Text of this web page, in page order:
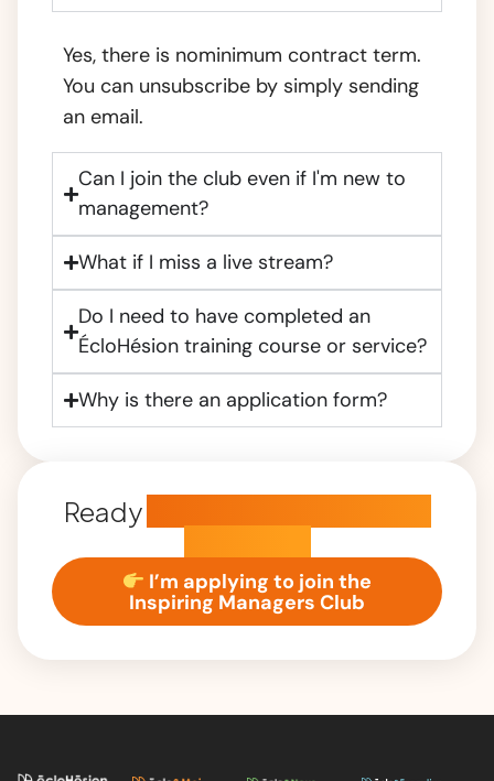
Yes, there is nominimum contract term.
You can unsubscribe by simply sending
an email.
Can I join the club even if I'm new to
management?
What if I miss a live stream?
Do I need to have completed an
ÉcloHésion training course or service?
Why is there an application form?
Ready
I’m applying to join the
Inspiring Managers Club